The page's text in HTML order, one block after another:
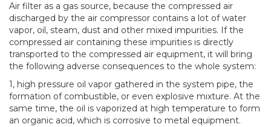
Air filter as a gas source, because the compressed air
discharged by the air compressor contains a lot of water
vapor, oil, steam, dust and other mixed impurities. If the
compressed air containing these impurities is directly
transported to the compressed air equipment, it will bring
the following adverse consequences to the whole system:
1, high pressure oil vapor gathered in the system pipe, the
formation of combustible, or even explosive mixture. At the
same time, the oil is vaporized at high temperature to form
an organic acid, which is corrosive to metal equipment.